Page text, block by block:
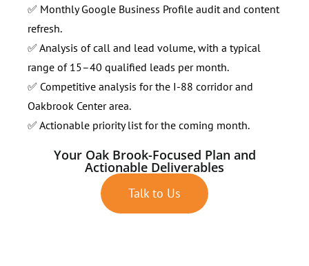
✅ Monthly Google Business Profile audit and content
refresh.
✅ Analysis of call and lead volume, with a typical
range of 15–40 qualified leads per month.
✅ Competitive analysis for the I-88 corridor and
Oakbrook Center area.
✅ Actionable priority list for the coming month.
Your Oak Brook-Focused Plan and
Actionable Deliverables
Talk to Us